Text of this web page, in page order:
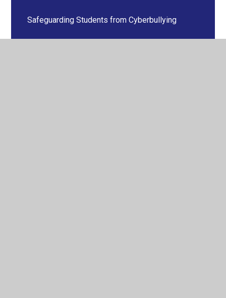
Safeguarding Students from Cyberbullying